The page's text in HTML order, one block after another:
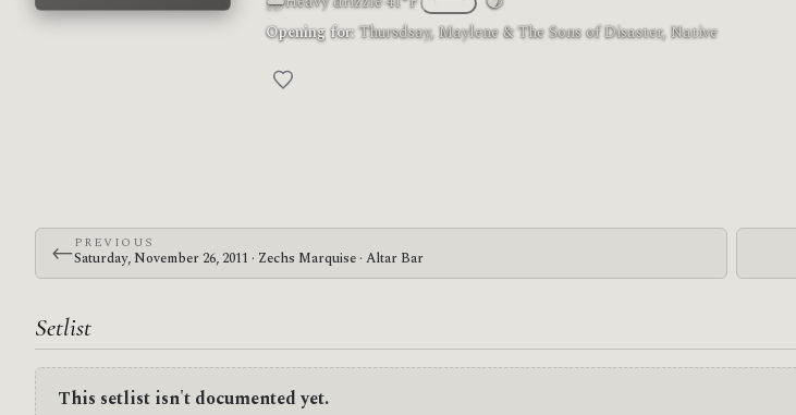
Moon phase: Waxing crescent
Opening for:Thursdsay, Maylene & The Sons of Disaster, Native
←PREVIOUS
Saturday, November 26, 2011 · Zechs Marquise · Altar Bar
Setlist
This setlist isn't documented yet.